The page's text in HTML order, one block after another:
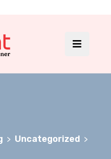
> Uncategorized >